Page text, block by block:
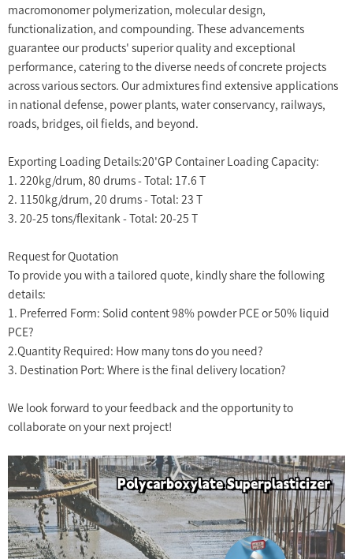
macromonomer polymerization, molecular design,
functionalization, and compounding. These advancements
guarantee our products' superior quality and exceptional
performance, catering to the diverse needs of concrete projects
across various sectors. Our admixtures find extensive applications
in national defense, power plants, water conservancy, railways,
roads, bridges, oil fields, and beyond.
Exporting Loading Details:20'GP Container Loading Capacity:
1. 220kg/drum, 80 drums - Total: 17.6 T
2. 1150kg/drum, 20 drums - Total: 23 T
3. 20-25 tons/flexitank - Total: 20-25 T
Request for Quotation
To provide you with a tailored quote, kindly share the following
details:
1. Preferred Form: Solid content 98% powder PCE or 50% liquid
PCE?
2.Quantity Required: How many tons do you need?
3. Destination Port: Where is the final delivery location?
We look forward to your feedback and the opportunity to
collaborate on your next project!